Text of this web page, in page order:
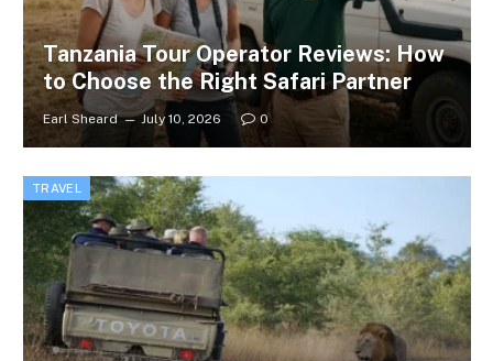
Tanzania Tour Operator Reviews: How
to Choose the Right Safari Partner
Earl Sheard July 10, 2026 0
TRAVEL